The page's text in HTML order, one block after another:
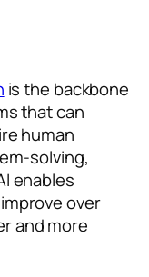
is the backbone
that can
human
solving,
enables
over
and more